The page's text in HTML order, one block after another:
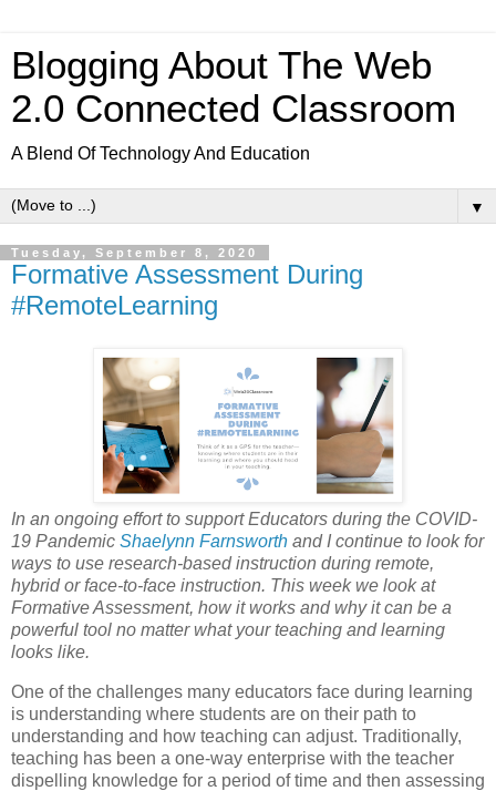
Blogging About The Web
2.0 Connected Classroom
A Blend Of Technology And Education
▼
Tuesday, September 8, 2020
Formative Assessment During
#RemoteLearning
In an ongoing effort to support Educators during the COVID-
19 Pandemic Shaelynn Farnsworth and I continue to look for
ways to use research-based instruction during remote,
hybrid or face-to-face instruction. This week we look at
Formative Assessment, how it works and why it can be a
powerful tool no matter what your teaching and learning
looks like.
One of the challenges many educators face during learning
is understanding where students are on their path to
understanding and how teaching can adjust. Traditionally,
teaching has been a one-way enterprise with the teacher
dispelling knowledge for a period of time and then assessing